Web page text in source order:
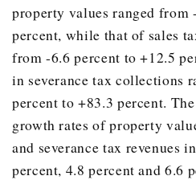
1996
1997
1999
2000
2001
property values ranged from
percent, while that of sales
from -6.6 percent to +12.5
in severance tax collections
percent to +83.3 percent.
growth rates of property
and severance tax revenues
percent, 4.8 percent and 6.6